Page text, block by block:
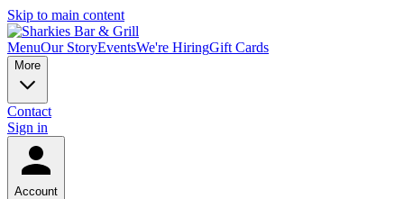
Skip to main content
MenuOur StoryEventsWe're HiringGift Cards
More
Contact
Sign in
Account